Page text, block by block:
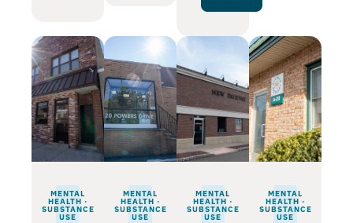
MENTAL
HEALTH ·
SUBSTANCE
USE
MENTAL
HEALTH ·
SUBSTANCE
USE
MENTAL
HEALTH ·
SUBSTANCE
USE
MENTAL
HEALTH ·
SUBSTANCE
USE